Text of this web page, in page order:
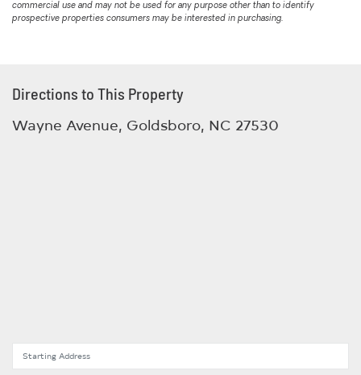
commercial use and may not be used for any purpose other than to identify
prospective properties consumers may be interested in purchasing.
Directions to This Property
Wayne Avenue, Goldsboro, NC 27530